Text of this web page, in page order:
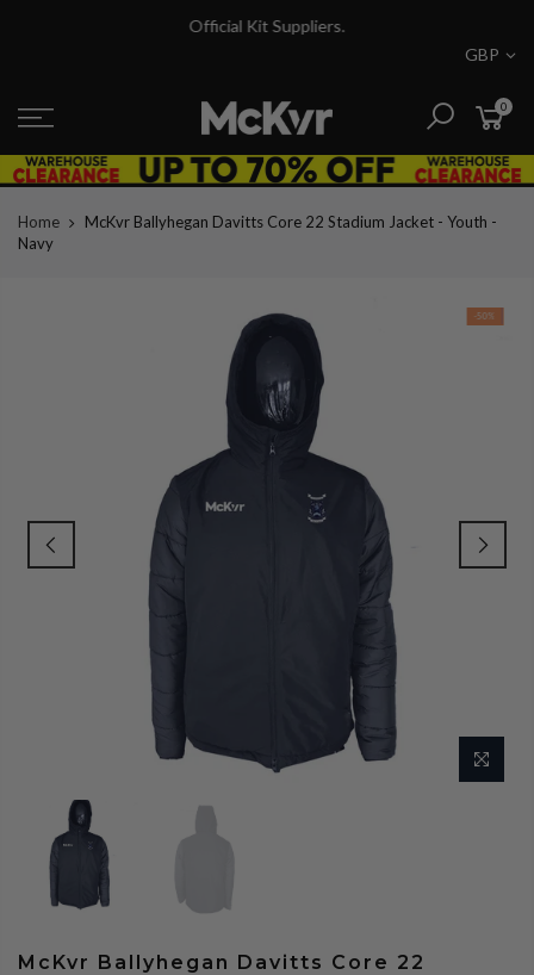
Official Kit Suppliers.
GBP
0
Home
McKvr Ballyhegan Davitts Core 22 Stadium Jacket - Youth -
Navy
-50%
McKvr Ballyhegan Davitts Core 22